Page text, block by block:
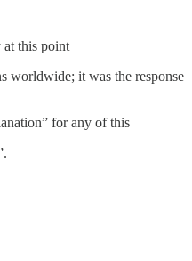
this point
it was the response
for any of this